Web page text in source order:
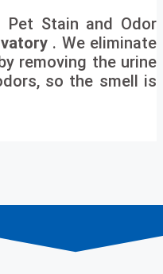
Stain and Odor
. We eliminate
removing the urine
so the smell is